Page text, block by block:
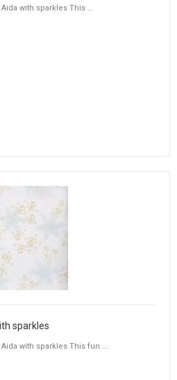
with sparkles This ...
sparkles
with sparkles This fun ...